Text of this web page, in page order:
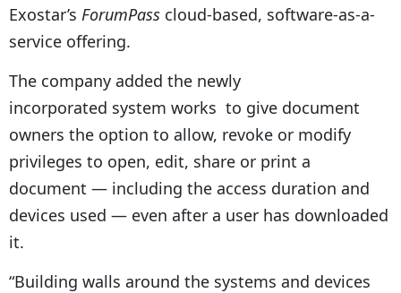
Exostar’s ForumPass cloud-based, software-as-a-
service offering.
The company added the newly
incorporated system works to give document
owners the option to allow, revoke or modify
privileges to open, edit, share or print a
document — including the access duration and
devices used — even after a user has downloaded
it.
“Building walls around the systems and devices